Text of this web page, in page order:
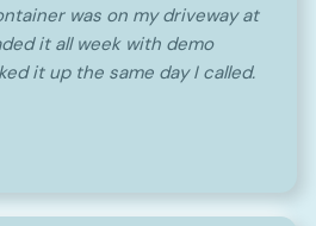
was on my driveway at
it all week with demo
it up the same day I called.